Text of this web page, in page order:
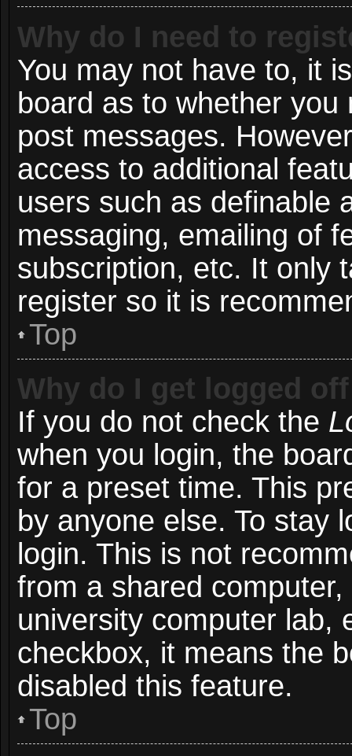
Why do I need to
You may not have to, it
board as to whether
post messages.
access to additional
users such as definable
messaging, emailing of
subscription, etc. It only
register so it is
Top
Why do I get logged
If you do not check the
when you login, the
for a preset time. This
by anyone else. To stay
login. This is not
from a shared
university computer lab,
checkbox, it means the
disabled this feature.
Top